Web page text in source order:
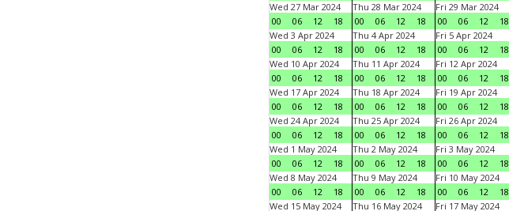
Wed 27 Mar 2024
00
06 12 18
Thu 28 Mar 2024
00
06 12 18
Fri 29 Mar 2024
00
06 12 18
Wed 3 Apr 2024
00
06 12 18
Thu 4 Apr 2024
00
06 12 18
Fri 5 Apr 2024
00
06 12 18
Wed 10 Apr 2024
00
06 12 18
Thu 11 Apr 2024
00
06 12 18
Fri 12 Apr 2024
00
06 12 18
Wed 17 Apr 2024
00
06 12 18
Thu 18 Apr 2024
00
06 12 18
Fri 19 Apr 2024
00
06 12 18
Wed 24 Apr 2024
00
06 12 18
Thu 25 Apr 2024
00
06 12 18
Fri 26 Apr 2024
00
06 12 18
Wed 1 May 2024
00
06 12 18
Thu 2 May 2024
00
06 12 18
Fri 3 May 2024
00
06 12 18
Wed 8 May 2024
00
06 12 18
Thu 9 May 2024
00
06 12 18
Fri 10 May 2024
00
06 12 18
Wed 15 May 2024
Thu 16 May 2024
Fri 17 May 2024